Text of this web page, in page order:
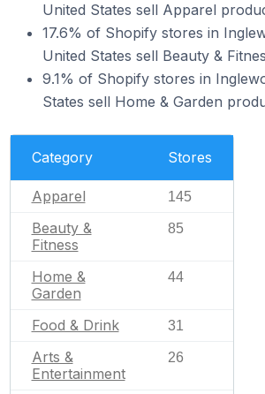
United States sell Apparel
17.6% of Shopify stores in
United States sell Beauty &
9.1% of Shopify stores in
States sell Home & Garden
Category Stores
Apparel 145
Beauty &
Fitness
85
Home &
Garden
44
Food & Drink 31
Arts &
Entertainment
26